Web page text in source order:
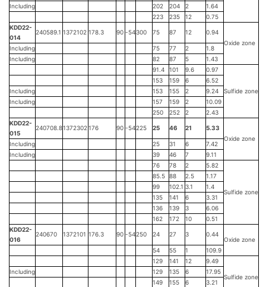
Including
202 204 2
1.64
223
235 12
0.75
KDD22-
014
240589.1 1372102 178.3 90 -54300 75 87 12
0.94
Oxide zone
Including 75 77 2
1.8
Including
82 87 5
1.43
91.4
101 9.6 0.97
Sulfide zone
153 159 6
6.52
Including
153 155 2
9.24
Including
157 159 2
10.09
250
252 2
2.43
KDD22-
015
240708.81372302176 90 -54225 25 46 21
5.33
Oxide zone
Including 25 31 6
7.42
Including
39 46 7
9.11
76
78 2 5.82
Sulfide zone
85.5 88 2.5
1.17
99
102.1 3.1
1.4
135
141 6
3.31
136
139 3
6.06
162
172 10
0.51
KDD22-
016
240670 1372101 176.3 90 -54250 24 27 3 0.44
Oxide zone
54
55 1
109.9
129
141 12 9.49
Sulfide zone
Including 129 135 6
17.95
149
155 6
3.21